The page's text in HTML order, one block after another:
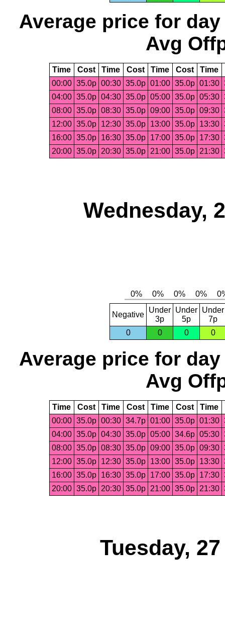
Average price for day
Avg
Time Cost Time Cost Time Cost Time
00:00 35.0p 00:30 35.0p 01:00 35.0p 01:30
04:00 35.0p 04:30 35.0p 05:00 35.0p 05:30
08:00 35.0p 08:30 35.0p 09:00 35.0p 09:30
12:00 35.0p 12:30 35.0p 13:00 35.0p 13:30
16:00 35.0p 16:30 35.0p 17:00 35.0p 17:30
20:00 35.0p 20:30 35.0p 21:00 35.0p 21:30
Wednesday,
Negative
Under
3p
Under
5p
Under
7p
0
0 0 0
Average price for day
Avg
Time Cost Time Cost Time Cost Time
00:00 35.0p 00:30 34.7p 01:00 35.0p 01:30
04:00 35.0p 04:30 35.0p 05:00 34.6p 05:30
08:00 35.0p 08:30 35.0p 09:00 35.0p 09:30
12:00 35.0p 12:30 35.0p 13:00 35.0p 13:30
16:00 35.0p 16:30 35.0p 17:00 35.0p 17:30
20:00 35.0p 20:30 35.0p 21:00 35.0p 21:30
Tuesday,